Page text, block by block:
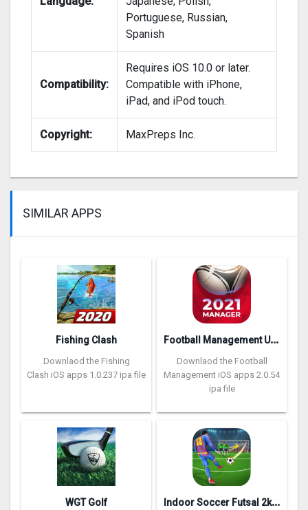
Portuguese, Russian,
Spanish
Compatibility:
Requires iOS 10.0 or later.
Compatible with iPhone,
iPad, and iPod touch.
Copyright: MaxPreps Inc.
SIMILAR APPS
Fishing Clash
Downlaod the Fishing
Clash iOS apps 1.0.237 ipa file
F
ootball Management Ultra 202‪0
Downlaod the Football
Management iOS apps 2.0.54
ipa file
WGT Golf I
ndoor Soccer Futsal 2k20